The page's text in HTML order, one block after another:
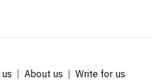
About us
Write for us